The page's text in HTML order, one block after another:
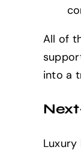
All of
into a